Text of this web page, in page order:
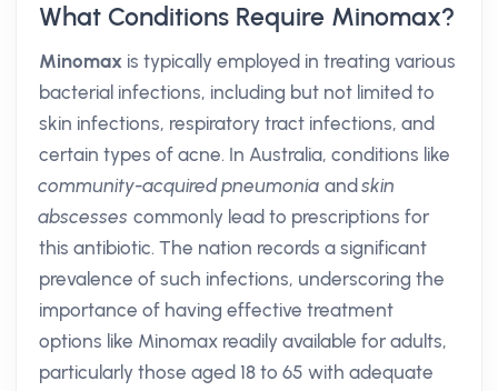
What Conditions Require Minomax?
Minomax is typically employed in treating various
bacterial infections, including but not limited to
skin infections, respiratory tract infections, and
certain types of acne. In Australia, conditions like
community-acquired pneumonia andskin
abscesses commonly lead to prescriptions for
this antibiotic. The nation records a significant
prevalence of such infections, underscoring the
importance of having effective treatment
options like Minomax readily available for adults,
particularly those aged 18 to 65 with adequate